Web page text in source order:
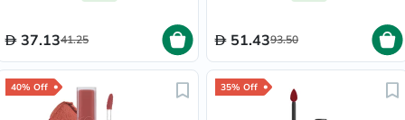
37.1341.25 51.4393.50
40% Off 35% Off